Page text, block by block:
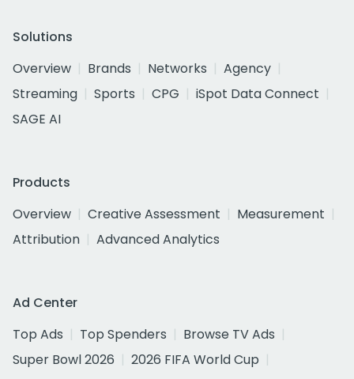
Solutions
Overview
Brands Networks
Agency
Streaming
Sports CPG
iSpot Data Connect
SAGE AI
Products
Overview
Creative Assessment
Measurement
Attribution
Advanced Analytics
Ad Center
Top Ads
Top Spenders
Browse TV Ads
Super Bowl 2026
2026 FIFA World Cup